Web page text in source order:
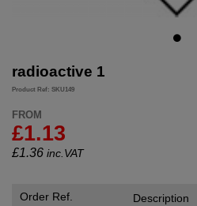
radioactive 1
Product Ref: SKU149
FROM
£1.13
£1.36 inc.VAT
Order Ref.
Description